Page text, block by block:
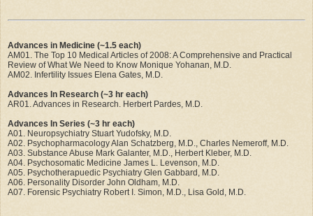
Advances in Medicine (~1.5 each)
AM01. The Top 10 Medical Articles of 2008: A Comprehensive and Practical
Review of What We Need to Know Monique Yohanan, M.D.
AM02. Infertility Issues Elena Gates, M.D.
Advances In Research (~3 hr each)
AR01. Advances in Research. Herbert Pardes, M.D.
Advances In Series (~3 hr each)
A01. Neuropsychiatry Stuart Yudofsky, M.D.
A02. Psychopharmacology Alan Schatzberg, M.D., Charles Nemeroff, M.D.
A03. Substance Abuse Mark Galanter, M.D., Herbert Kleber, M.D.
A04. Psychosomatic Medicine James L. Levenson, M.D.
A05. Psychotherapuedic Psychiatry Glen Gabbard, M.D.
A06. Personality Disorder John Oldham, M.D.
A07. Forensic Psychiatry Robert I. Simon, M.D., Lisa Gold, M.D.